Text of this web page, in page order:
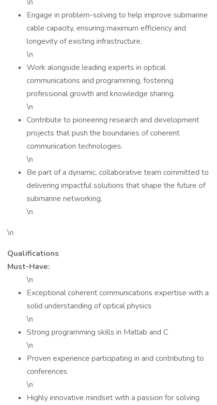
Engage in problem-solving to help improve submarine
cable capacity, ensuring maximum efficiency and
longevity of existing infrastructure.
\n
Work alongside leading experts in optical
communications and programming, fostering
professional growth and knowledge sharing.
\n
Contribute to pioneering research and development
projects that push the boundaries of coherent
communication technologies.
\n
Be part of a dynamic, collaborative team committed to
delivering impactful solutions that shape the future of
submarine networking.
\n
\n
Qualifications
Must-Have:
\n
Exceptional coherent communications expertise with a
solid understanding of optical physics
\n
Strong programming skills in Matlab and C
\n
Proven experience participating in and contributing to
conferences
\n
Highly innovative mindset with a passion for solving